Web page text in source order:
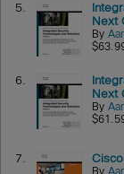
5.
Next
By
6.
Next
By
7.